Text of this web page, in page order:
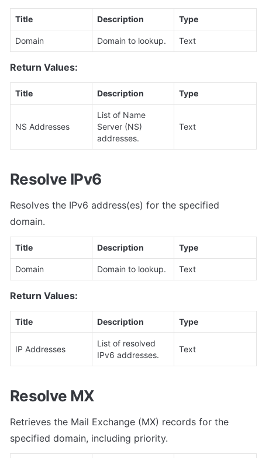
Title Description Type
Domain Domain to lookup. Text
Return Values:
Title Description Type
NS Addresses
List of Name
Server (NS)
addresses.
Text
Resolve IPv6
Resolves the IPv6 address(es) for the specified
domain.
Title Description Type
Domain Domain to lookup. Text
Return Values:
Title Description Type
IP Addresses
List of resolved
IPv6 addresses.
Text
Resolve MX
Retrieves the Mail Exchange (MX) records for the
specified domain, including priority.